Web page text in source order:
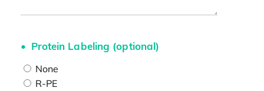
Protein Labeling (optional)
None
R-PE